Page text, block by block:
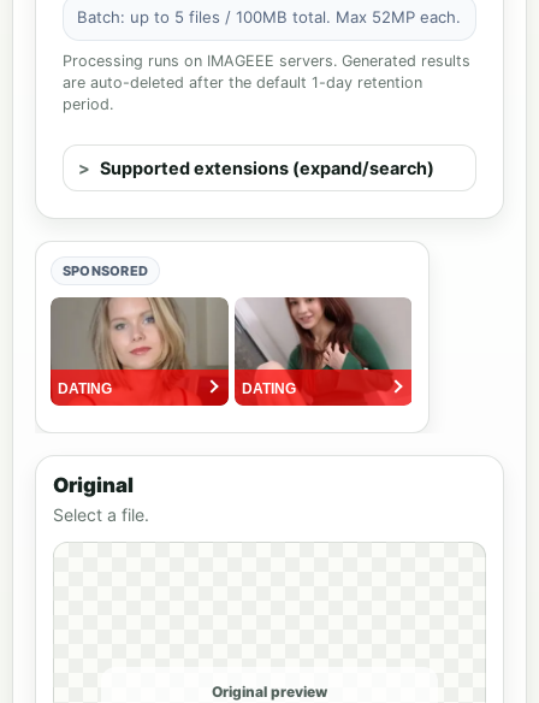
Batch: up to 5 files / 100MB total. Max 52MP each.
Processing runs on IMAGEEE servers. Generated results
are auto-deleted after the default 1-day retention
period.
Supported extensions (expand/search)
SPONSORED
Original
Select a file.
Original preview